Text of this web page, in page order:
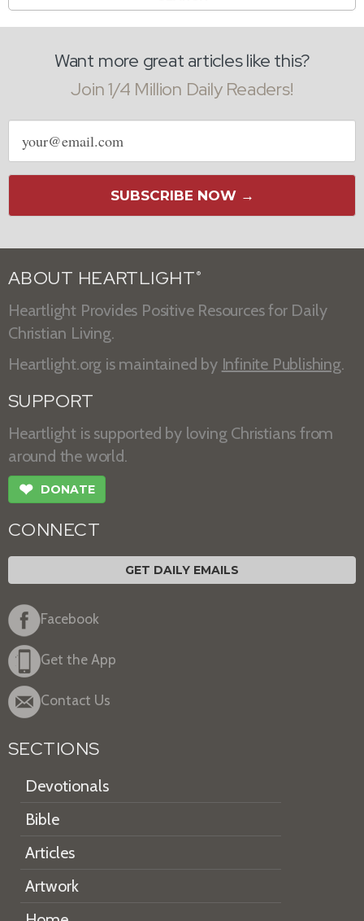
Want more great articles like this?
Join 1/4 Million Daily Readers!
Email
address
SUBSCRIBE NOW →
ABOUT HEARTLIGHT ®
Heartlight Provides Positive Resources for Daily
Christian Living.
Heartlight.org is maintained by Infinite Publishing.
SUPPORT
Heartlight is supported by loving Christians from
around the world.
❤ DONATE
CONNECT
GET DAILY EMAILS
Facebook
Get the App
Contact Us
SECTIONS
Devotionals
Bible
Articles
Artwork